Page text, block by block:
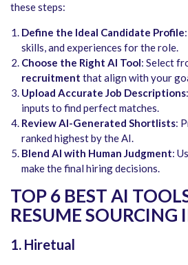
these steps:
Define the Ideal Candidate Profile
skills, and experiences for the role.
Choose the Right AI Tool: Select
recruitment that align with your
Upload Accurate Job Descriptions
inputs to find perfect matches.
Review AI-Generated Shortlists:
ranked highest by the AI.
Blend AI with Human Judgment:
make the final hiring decisions.
TOP 6 BEST AI
RESUME SOURCING
1. Hiretual